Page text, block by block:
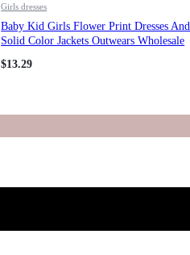
Girls dresses
Baby Kid Girls Flower Print Dresses And
Solid Color Jackets Outwears Wholesale
$13.29